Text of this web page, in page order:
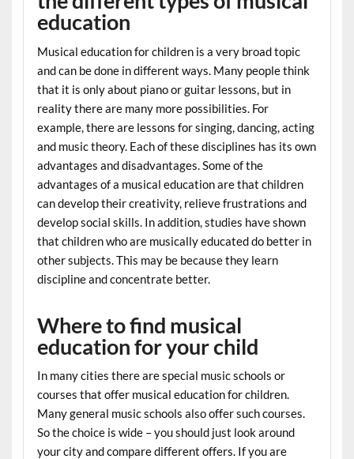
education
Musical education for children is a very broad topic
and can be done in different ways. Many people think
that it is only about piano or guitar lessons, but in
reality there are many more possibilities. For
example, there are lessons for singing, dancing, acting
and music theory. Each of these disciplines has its own
advantages and disadvantages. Some of the
advantages of a musical education are that children
can develop their creativity, relieve frustrations and
develop social skills. In addition, studies have shown
that children who are musically educated do better in
other subjects. This may be because they learn
discipline and concentrate better.
Where to find musical
education for your child
In many cities there are special music schools or
courses that offer musical education for children.
Many general music schools also offer such courses.
So the choice is wide – you should just look around
your city and compare different offers. If you are